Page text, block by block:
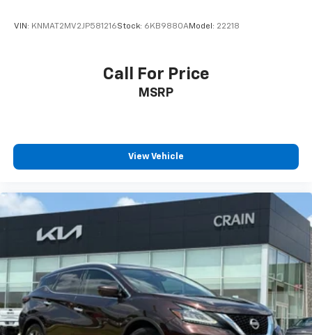
VIN: KNMAT2MV2JP581216Stock: 6KB9880AModel: 22218
Call For Price
MSRP
View Vehicle